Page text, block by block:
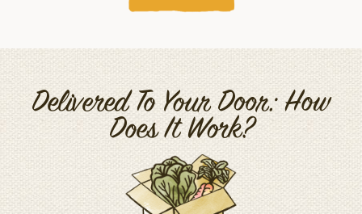
Delivered To Your Door: How
Does It Work?